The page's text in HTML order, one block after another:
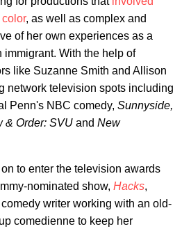
, as well as complex and
of her own experiences as a
With the help of
like Suzanne Smith and Allison
network television spots including
Penn's NBC comedy, Sunnyside,
& Order: SVU and New
to enter the television awards
nominated show, Hacks,
writer working with an old-
comedienne to keep her